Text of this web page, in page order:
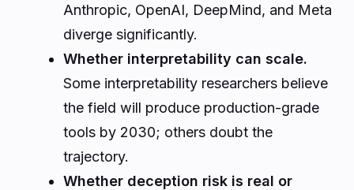
Anthropic, OpenAI, DeepMind, and Meta
diverge significantly.
Whether interpretability can scale.
Some interpretability researchers believe
the field will produce production-grade
tools by 2030; others doubt the
trajectory.
Whether deception risk is real or